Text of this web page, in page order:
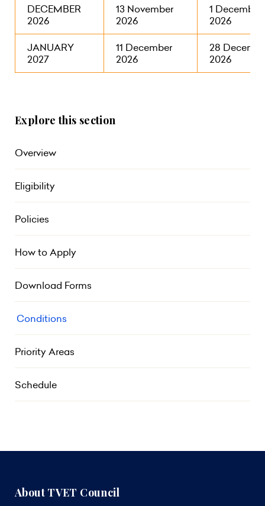
DECEMBER
2026
13 November
2026
1 December
2026
JANUARY
2027
11 December
2026
28
2026
Explore this section
Overview
Eligibility
Policies
How to Apply
Download Forms
Conditions
Priority Areas
Schedule
About TVET Council